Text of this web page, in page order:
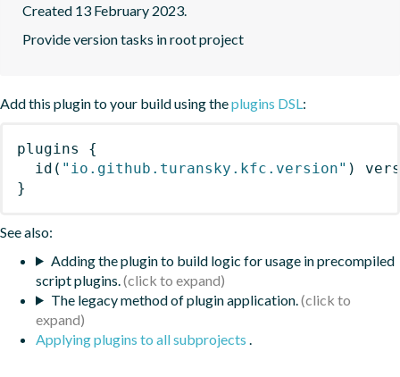
Created 13 February 2023.
Provide version tasks in root project
Add this plugin to your build using theplugins DSL:
plugins
{
id ( "io.github.turansky.kfc.version" )
}
See also:
Adding the plugin to build logic for usage in precompiled
script plugins.
The legacy method of plugin application.
Applying plugins to all subprojects .